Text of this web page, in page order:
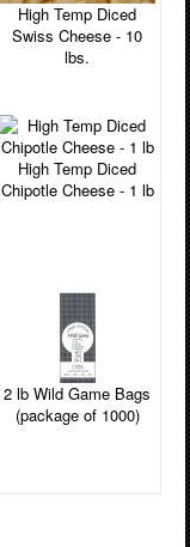
High Temp Diced
Swiss Cheese - 10
lbs.
High Temp Diced
Chipotle Cheese - 1 lb
2 lb Wild Game Bags
(package of 1000)